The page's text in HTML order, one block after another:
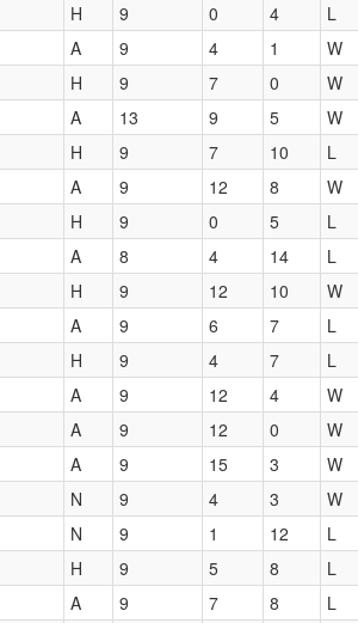
H 9 0 4 L
A 9 4 1 W
H 9 7 0 W
A 13 9 5 W
H 9 7 10 L
A 9 12 8 W
H 9 0 5 L
A 8 4 14 L
H 9 12 10 W
A 9 6 7 L
H 9 4 7 L
A 9 12 4 W
A 9 12 0 W
A 9 15 3 W
N 9 4 3 W
N 9 1 12
L
H 9 5 8 L
A 9 7 8 L